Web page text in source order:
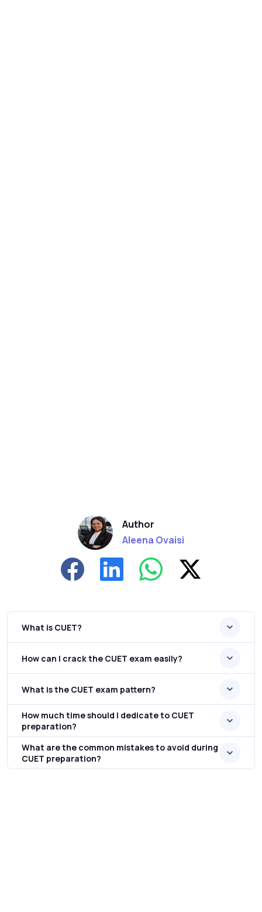
Author
Aleena Ovaisi
What is CUET?
How can I crack the CUET exam easily?
What is the CUET exam pattern?
How much time should I dedicate to CUET
preparation?
What are the common mistakes to avoid during
CUET preparation?